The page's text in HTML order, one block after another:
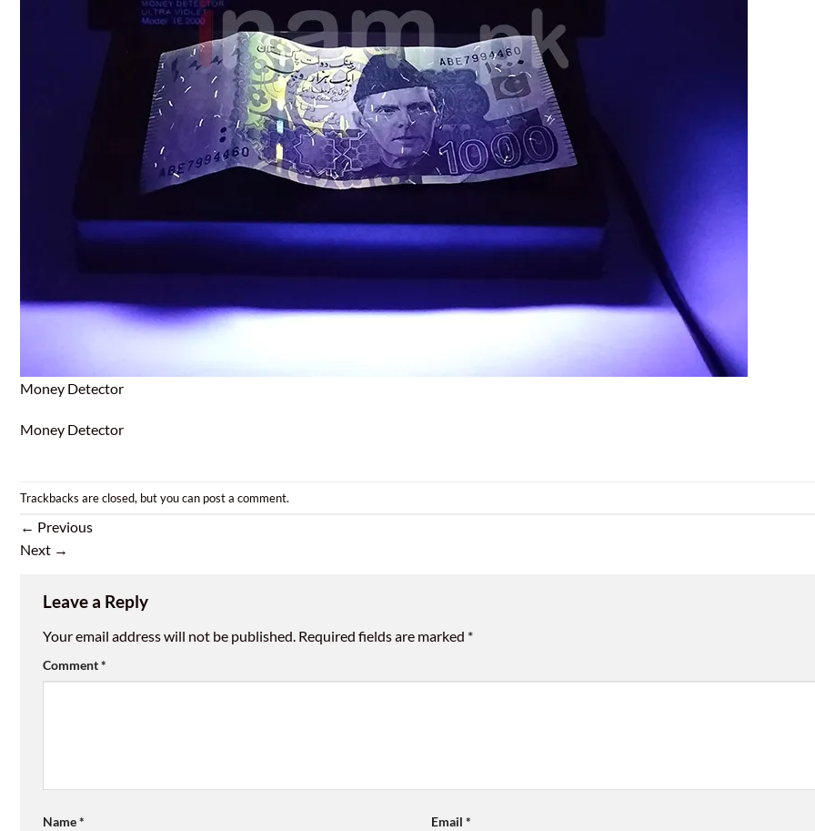
Money Detector
Money Detector
Trackbacks are closed, but you can post a comment.
← Previous
Next →
Leave a Reply
Your email address will not be published. Required fields are marked *
Comment*
Name* Email *